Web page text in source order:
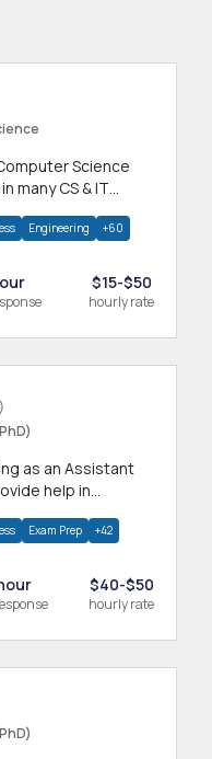
Science
many CS & IT
Engineering +60
$15-$50
hourly rate
as an Assistant
help in
Exam Prep +42
$40-$50
hourly rate